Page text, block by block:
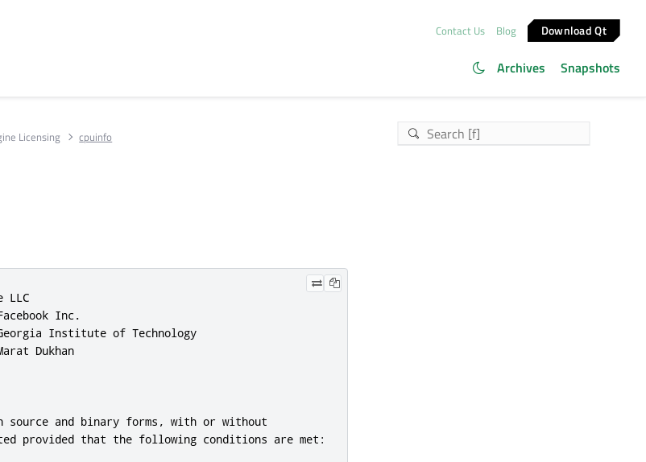
Contact Us Blog Download Qt
Archives Snapshots
Licensing cpuinfo
LLC
Inc.
Institute of Technology
Dukhan
source and binary forms, with or without
provided that the following conditions are met: